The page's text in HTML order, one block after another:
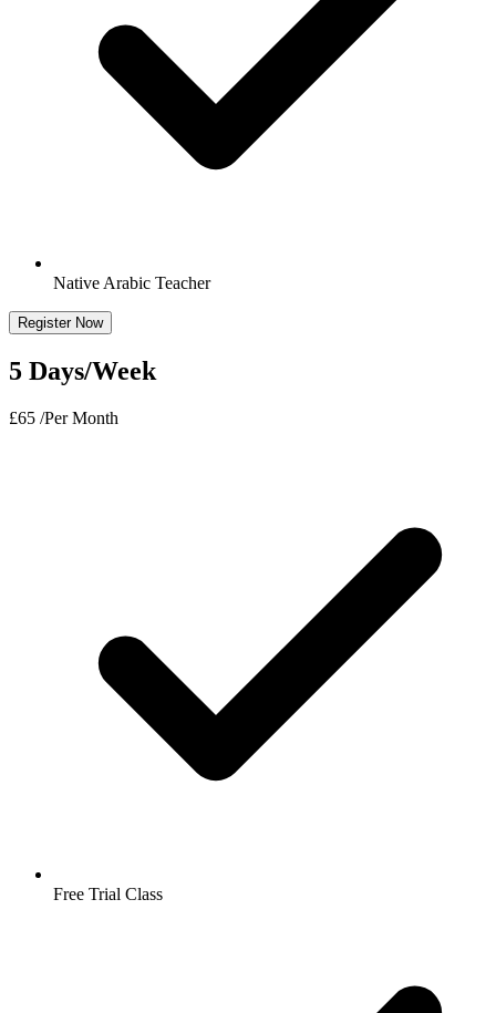
Native Arabic Teacher
Register Now
5 Days/Week
£65 /Per Month
Free Trial Class